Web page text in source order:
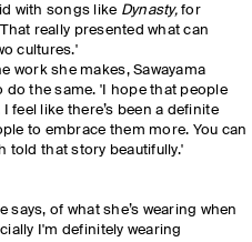
with songs like Dynasty,for
really presented what can
cultures.'
work she makes, Sawayama
the same. 'I hope that people
feel like there’s been a definite
to embrace them more. You can
told that story beautifully.'
of what she’s wearing when
I'm definitely wearing